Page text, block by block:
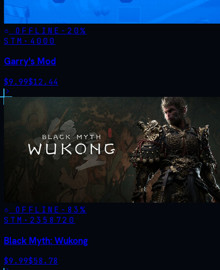
OFFLINE - 20%
STM· 4000
Garry's Mod
$9.99$12.44
OFFLINE - 83%
STM· 2358720
Black Myth: Wukong
$9.99$58.78